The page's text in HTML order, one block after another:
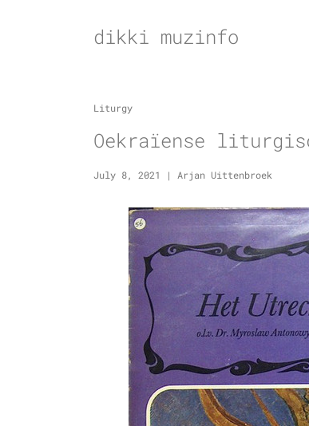
dikki muzinfo
Liturgy
Oekraïense
July 8, 2021 | Arjan Uittenbroek